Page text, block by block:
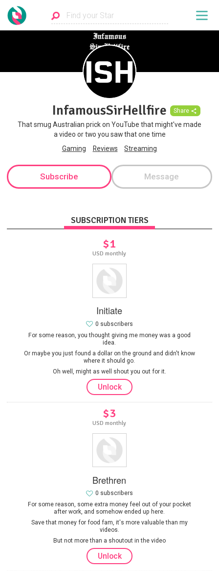
InfamousSirHellfire Share
That smug Australian prick on YouTube that might've made
a video or two you saw that one time
Gaming
Reviews Streaming
Subscribe Message
SUBSCRIPTION TIERS
$1
USD monthly
Initiate
For some reason, you thought giving me money was a good
idea.
Or maybe you just found a dollar on the ground and didn't know
where it should go.
Oh well, might as well shout you out for it.
0 subscribers
Unlock
$3
USD monthly
Brethren
For some reason, some extra money feel out of your pocket
after work, and somehow ended up here.
Save that money for food fam, it's more valuable than my
videos.
But not more than a shoutout in the video
0 subscribers
Unlock